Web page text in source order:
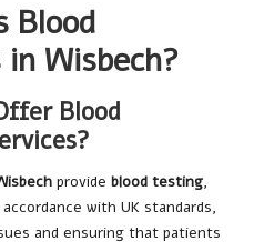
Blood
Wisbech?
Blood
provide blood testing,
with UK standards,
and ensuring that patients